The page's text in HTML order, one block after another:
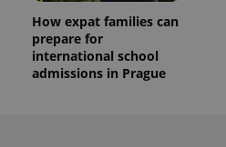
How expat families can
prepare for
international school
admissions in Prague